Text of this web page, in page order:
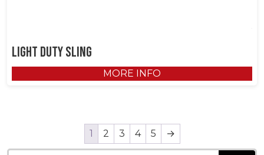
Light Duty Sling
MORE INFO
1 2 3 4 5 →